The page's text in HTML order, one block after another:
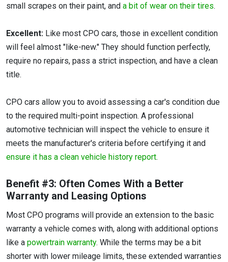
small scrapes on their paint, and a bit of wear on their tires.
Excellent: Like most CPO cars, those in excellent condition
will feel almost "like-new." They should function perfectly,
require no repairs, pass a strict inspection, and have a clean
title.
CPO cars allow you to avoid assessing a car's condition due
to the required multi-point inspection. A professional
automotive technician will inspect the vehicle to ensure it
meets the manufacturer's criteria before certifying it and
ensure it has a clean vehicle history report.
Benefit #3: Often Comes With a Better
Warranty and Leasing Options
Most CPO programs will provide an extension to the basic
warranty a vehicle comes with, along with additional options
like a powertrain warranty. While the terms may be a bit
shorter with lower mileage limits, these extended warranties